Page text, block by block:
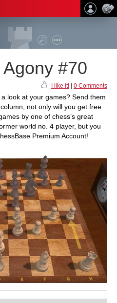
#70
I like it! 0 Comments
look at your games? Send them
not only will you get free
by one of chess’s great
world no. 4 player, but you
Premium Account!